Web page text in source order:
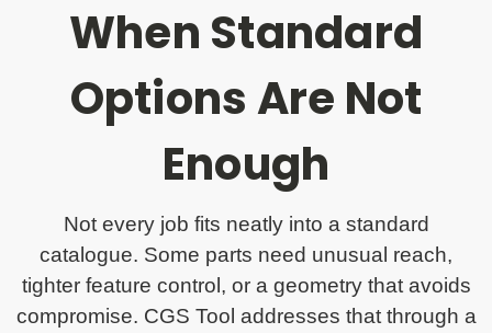
When Standard
Options Are Not
Enough
Not every job fits neatly into a standard
catalogue. Some parts need unusual reach,
tighter feature control, or a geometry that avoids
compromise. CGS Tool addresses that through a